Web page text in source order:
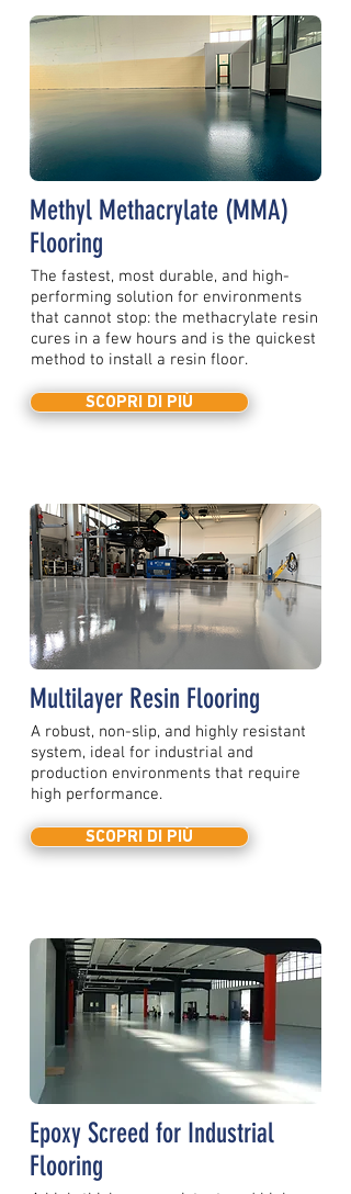
Methyl Methacrylate (MMA)
Flooring
The fastest, most durable, and high-
performing solution for environments
that cannot stop: the methacrylate resin
cures in a few hours and is the quickest
method to install a resin floor.
SCOPRI DI PIÙ
Multilayer Resin Flooring
A robust, non-slip, and highly resistant
system, ideal for industrial and
production environments that require
high performance.
SCOPRI DI PIÙ
Epoxy Screed for Industrial
Flooring